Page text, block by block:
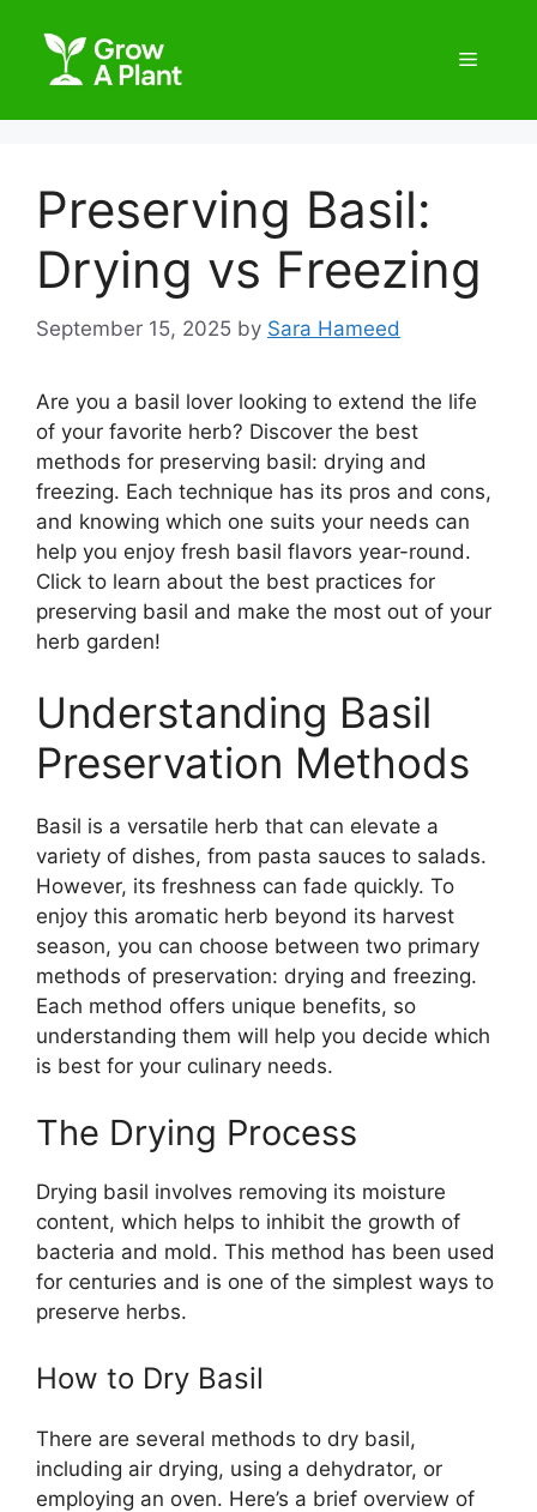
Preserving Basil:
Drying vs Freezing
September 15, 2025 by Sara Hameed
Are you a basil lover looking to extend the life
of your favorite herb? Discover the best
methods for preserving basil: drying and
freezing. Each technique has its pros and cons,
and knowing which one suits your needs can
help you enjoy fresh basil flavors year-round.
Click to learn about the best practices for
preserving basil and make the most out of your
herb garden!
Understanding Basil
Preservation Methods
Basil is a versatile herb that can elevate a
variety of dishes, from pasta sauces to salads.
However, its freshness can fade quickly. To
enjoy this aromatic herb beyond its harvest
season, you can choose between two primary
methods of preservation: drying and freezing.
Each method offers unique benefits, so
understanding them will help you decide which
is best for your culinary needs.
The Drying Process
Drying basil involves removing its moisture
content, which helps to inhibit the growth of
bacteria and mold. This method has been used
for centuries and is one of the simplest ways to
preserve herbs.
How to Dry Basil
There are several methods to dry basil,
including air drying, using a dehydrator, or
employing an oven. Here’s a brief overview of